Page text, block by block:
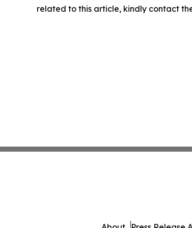
related to this article, kindly contact